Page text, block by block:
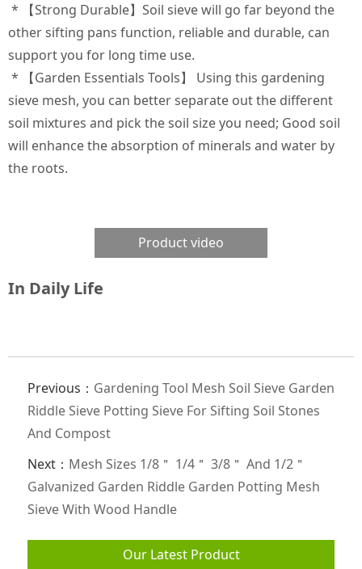
* 【Strong Durable】Soil sieve will go far beyond the
other sifting pans function, reliable and durable, can
support you for long time use.
* 【Garden Essentials Tools】 Using this gardening
sieve mesh, you can better separate out the different
soil mixtures and pick the soil size you need; Good soil
will enhance the absorption of minerals and water by
the roots.
Product video
In Daily Life
Previous： Gardening Tool Mesh Soil Sieve Garden
Riddle Sieve Potting Sieve For Sifting Soil Stones
And Compost
Next： Mesh Sizes 1/8＂ 1/4＂ 3/8＂ And 1/2＂
Galvanized Garden Riddle Garden Potting Mesh
Sieve With Wood Handle
Our Latest Product